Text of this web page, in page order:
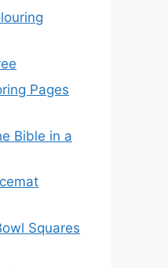
Pages
Bible in a
Squares